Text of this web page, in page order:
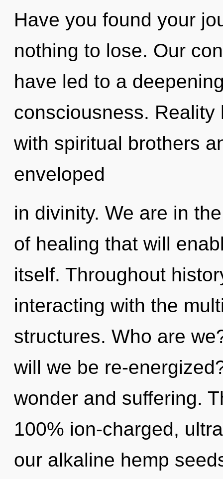
Have you found your
nothing to lose. Our
have led to a
consciousness.
with spiritual brothers
enveloped
in divinity. We are in
of healing that will
itself. Throughout
interacting with the
structures. Who are
will we be re-
wonder and suffering.
100% ion-charged,
our alkaline hemp